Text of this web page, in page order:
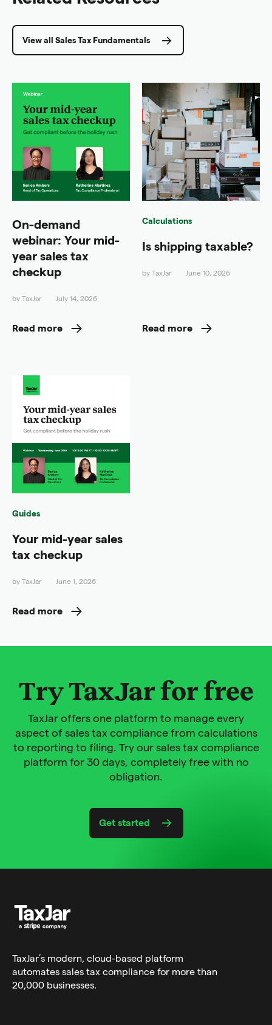
View all Sales Tax Fundamentals
On-demand
webinar: Your mid-
year sales tax
checkup
by TaxJar July 14, 2026
Read more
Calculations
Is shipping taxable?
by TaxJar June 10, 2026
Read more
Guides
Your mid-year sales
tax checkup
by TaxJar June 1, 2026
Read more
Try TaxJar for free
TaxJar offers one platform to manage every
aspect of sales tax compliance from calculations
to reporting to filing. Try our sales tax compliance
platform for 30 days, completely free with no
obligation.
Get started
TaxJar’s modern, cloud-based platform
automates sales tax compliance for more than
20,000 businesses.